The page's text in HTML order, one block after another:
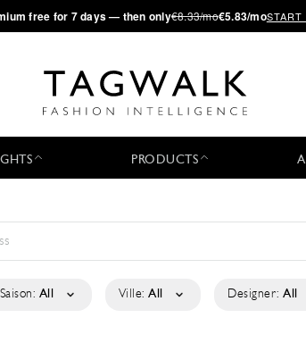
free for 7 days — then only€8.33/mo€5.83/moSTART
PRODUCTS
Saison: All Ville: All Designer: All